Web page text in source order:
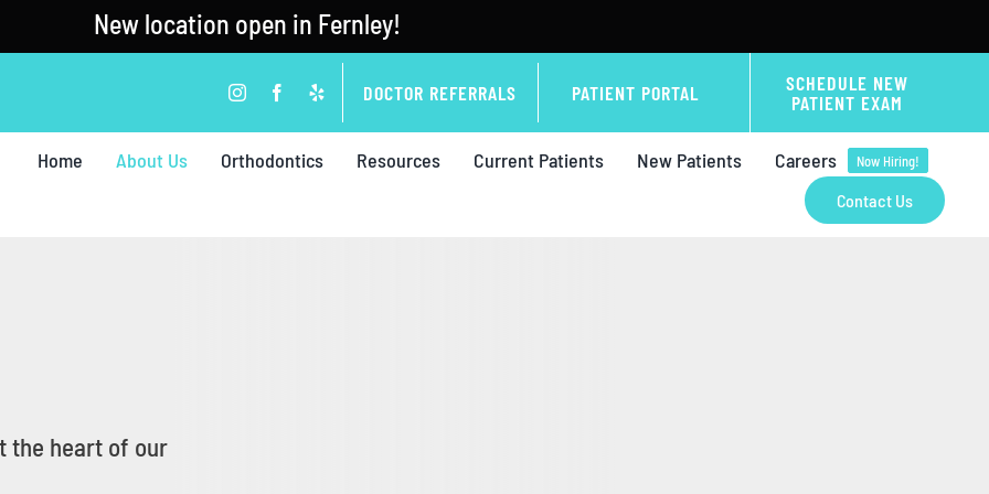
New location open in Fernley!
DOCTOR REFERRALS PATIENT PORTAL
SCHEDULE NEW
PATIENT EXAM
Home About Us Orthodontics Resources Current Patients New Patients Careers Now Hiring!
Contact Us
the heart of our